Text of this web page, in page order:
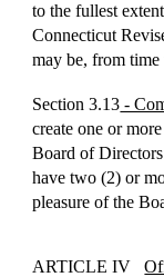
to the fullest
Connecticut
may be, from time
Section 3.13 -
create one or
Board of
have two (2) or
pleasure of the
ARTICLE IV